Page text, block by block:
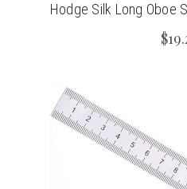
Hodge Silk Long Oboe